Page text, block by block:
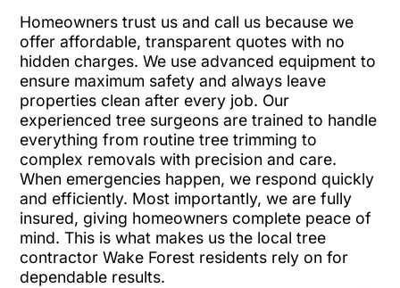
Homeowners trust us and call us because we
offer affordable, transparent quotes with no
hidden charges. We use advanced equipment to
ensure maximum safety and always leave
properties clean after every job. Our
experienced tree surgeons are trained to handle
everything from routine tree trimming to
complex removals with precision and care.
When emergencies happen, we respond quickly
and efficiently. Most importantly, we are fully
insured, giving homeowners complete peace of
mind. This is what makes us the local tree
contractor Wake Forest residents rely on for
dependable results.